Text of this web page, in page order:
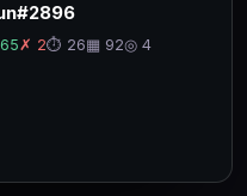
✗ 2⏱ 26▦ 92◎ 4